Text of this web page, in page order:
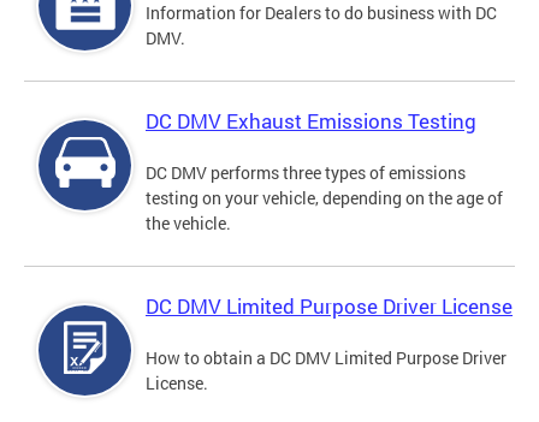
Information for Dealers to do business with DC
DMV.
DC DMV Exhaust Emissions Testing
DC DMV performs three types of emissions
testing on your vehicle, depending on the age of
the vehicle.
DC DMV Limited Purpose Driver License
How to obtain a DC DMV Limited Purpose Driver
License.